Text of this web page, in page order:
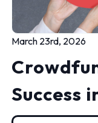
March 23rd, 2026
Success